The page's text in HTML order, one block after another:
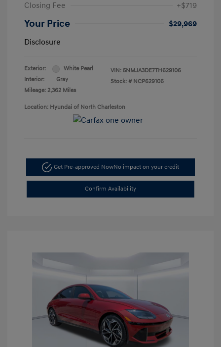
Closing Fee
+$719
Your Price
$29,969
Disclosure
Exterior:
White Pearl
Interior:
Gray
Mileage: 2,362 Miles
VIN: 5NMJA3DE7TH629106
Stock: # NCP629106
Location: Hyundai of North Charleston
Get Pre-approved NowNo impact on your credit
Confirm Availability